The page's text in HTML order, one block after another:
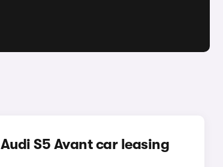
Audi S5 Avant car leasing